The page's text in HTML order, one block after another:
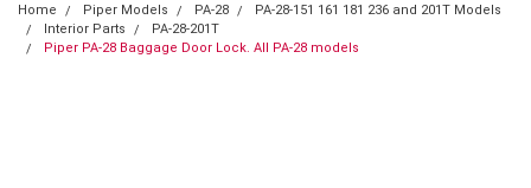
Home Piper Models PA-28
PA-28-151 161 181 236 and 201T Models
Interior Parts
PA-28-201T
Piper PA-28 Baggage Door Lock. All PA-28 models